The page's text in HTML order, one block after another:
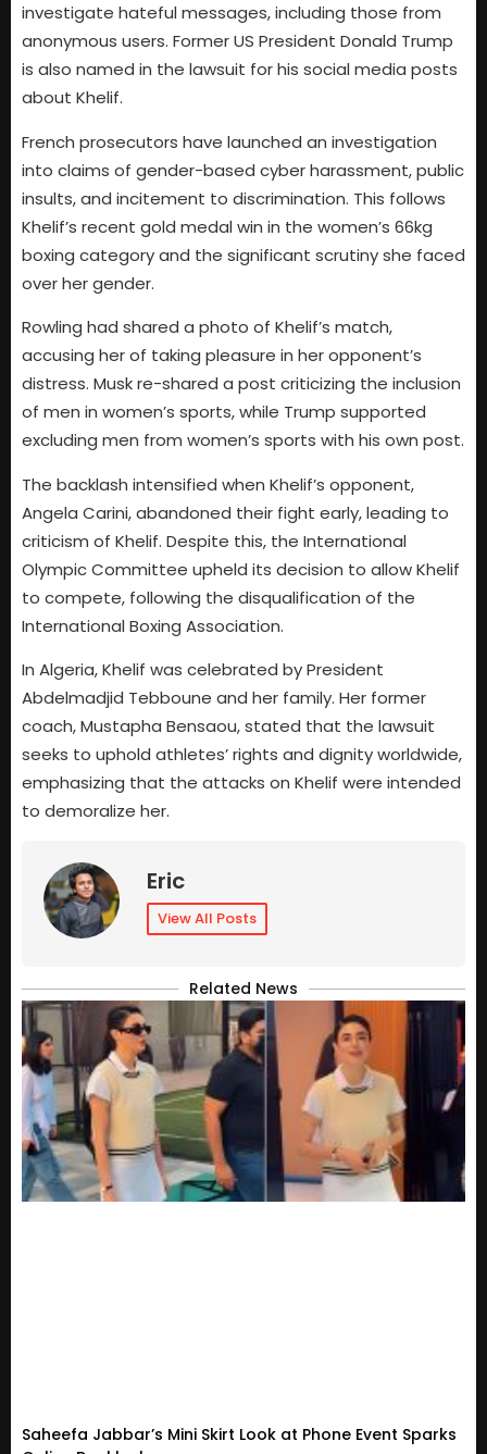
investigate hateful messages, including those from
anonymous users. Former US President Donald Trump
is also named in the lawsuit for his social media posts
about Khelif.
French prosecutors have launched an investigation
into claims of gender-based cyber harassment, public
insults, and incitement to discrimination. This follows
Khelif’s recent gold medal win in the women’s 66kg
boxing category and the significant scrutiny she faced
over her gender.
Rowling had shared a photo of Khelif’s match,
accusing her of taking pleasure in her opponent’s
distress. Musk re-shared a post criticizing the inclusion
of men in women’s sports, while Trump supported
excluding men from women’s sports with his own post.
The backlash intensified when Khelif’s opponent,
Angela Carini, abandoned their fight early, leading to
criticism of Khelif. Despite this, the International
Olympic Committee upheld its decision to allow Khelif
to compete, following the disqualification of the
International Boxing Association.
In Algeria, Khelif was celebrated by President
Abdelmadjid Tebboune and her family. Her former
coach, Mustapha Bensaou, stated that the lawsuit
seeks to uphold athletes’ rights and dignity worldwide,
emphasizing that the attacks on Khelif were intended
to demoralize her.
Eric
View All Posts
Related News
Saheefa Jabbar’s Mini Skirt Look at Phone Event Sparks